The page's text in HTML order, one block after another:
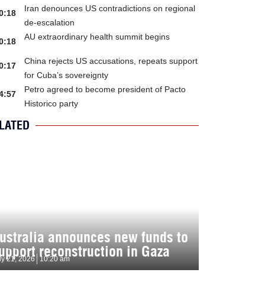
Iran denounces US contradictions on regional
de-escalation
AU extraordinary health summit begins
China rejects US accusations, repeats support
for Cuba’s sovereignty
Petro agreed to become president of Pacto
Historico party
announces new funds to
reconstruction in Gaza
21, 2026 10:20 am